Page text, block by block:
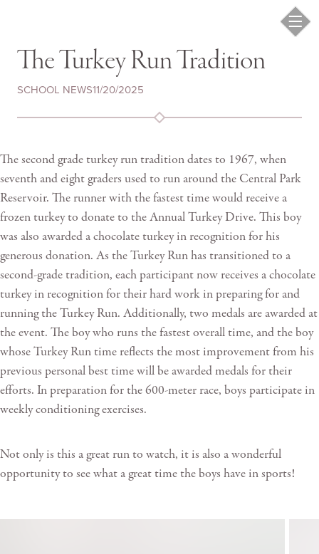
The Turkey Run Tradition
SCHOOL NEWS11/20/2025
The second grade turkey run tradition dates to 1967, when
seventh and eight graders used to run around the Central Park
Reservoir. The runner with the fastest time would receive a
frozen turkey to donate to the Annual Turkey Drive. This boy
was also awarded a chocolate turkey in recognition for his
generous donation. As the Turkey Run has transitioned to a
second-grade tradition, each participant now receives a chocolate
turkey in recognition for their hard work in preparing for and
running the Turkey Run. Additionally, two medals are awarded at
the event. The boy who runs the fastest overall time, and the boy
whose Turkey Run time reflects the most improvement from his
previous personal best time will be awarded medals for their
efforts. In preparation for the 600-meter race, boys participate in
weekly conditioning exercises.
Not only is this a great run to watch, it is also a wonderful
opportunity to see what a great time the boys have in sports!